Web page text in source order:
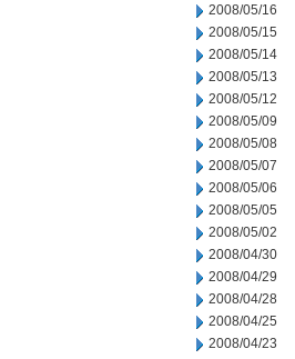
2008/05/16
2008/05/15
2008/05/14
2008/05/13
2008/05/12
2008/05/09
2008/05/08
2008/05/07
2008/05/06
2008/05/05
2008/05/02
2008/04/30
2008/04/29
2008/04/28
2008/04/25
2008/04/23